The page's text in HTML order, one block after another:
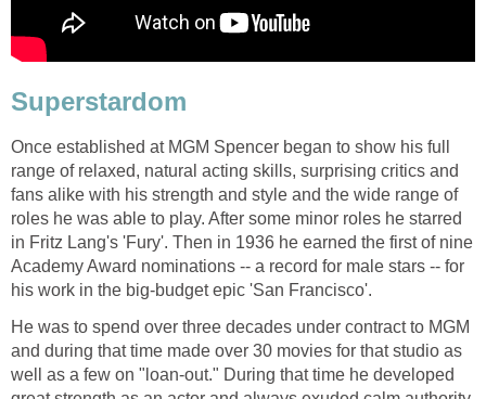
Superstardom
Once established at MGM Spencer began to show his full
range of relaxed, natural acting skills, surprising critics and
fans alike with his strength and style and the wide range of
roles he was able to play. After some minor roles he starred
in Fritz Lang's 'Fury'. Then in 1936 he earned the first of nine
Academy Award nominations -- a record for male stars -- for
his work in the big-budget epic 'San Francisco'.
He was to spend over three decades under contract to MGM
and during that time made over 30 movies for that studio as
well as a few on "loan-out." During that time he developed